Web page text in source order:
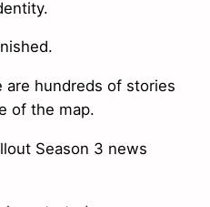
are hundreds of stories
of the map.
Season 3 news